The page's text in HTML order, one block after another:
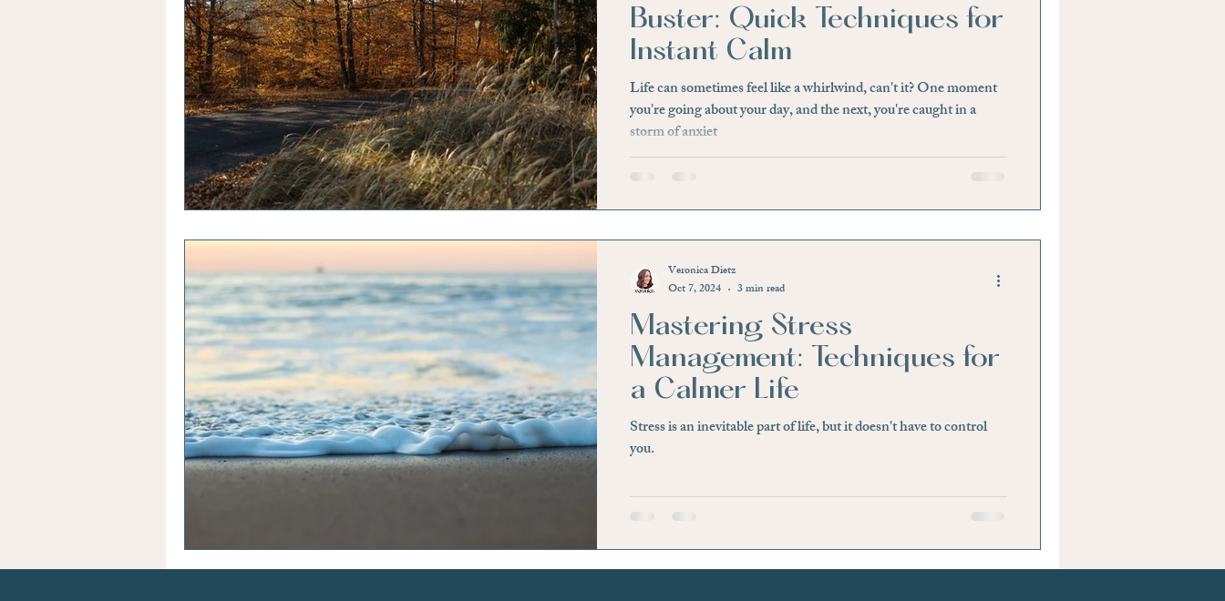
Buster: Quick Techniques for
Instant Calm
Life can sometimes feel like a whirlwind, can't it? One moment
you're going about your day, and the next, you're caught in a
storm of anxiet
Mastering Stress
Management: Techniques for
a Calmer Life
Stress is an inevitable part of life, but it doesn't have to control
you.
Veronica Dietz
Oct 7, 2024
3 min read